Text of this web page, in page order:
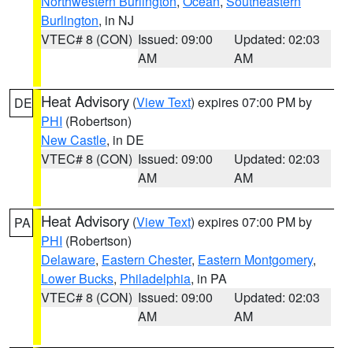
Burlington, in NJ
VTEC# 8 (CON) Issued: 09:00
AM
Updated: 02:03
AM
DE Heat Advisory (View Text) expires 07:00 PM by
PHI (Robertson)
New Castle, in DE
VTEC# 8 (CON) Issued: 09:00
AM
Updated: 02:03
AM
PA Heat Advisory (View Text) expires 07:00 PM by
PHI (Robertson)
Delaware, Eastern Chester, Eastern Montgomery,
Lower Bucks, Philadelphia, in PA
VTEC# 8 (CON) Issued: 09:00
AM
Updated: 02:03
AM